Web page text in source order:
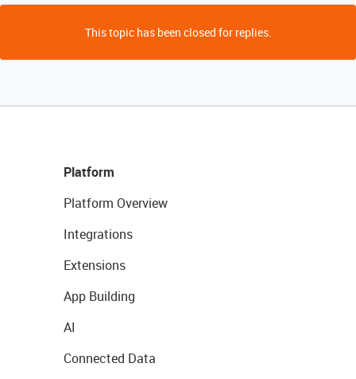
This topic has been closed for replies.
Platform
Platform Overview
Integrations
Extensions
App Building
AI
Connected Data